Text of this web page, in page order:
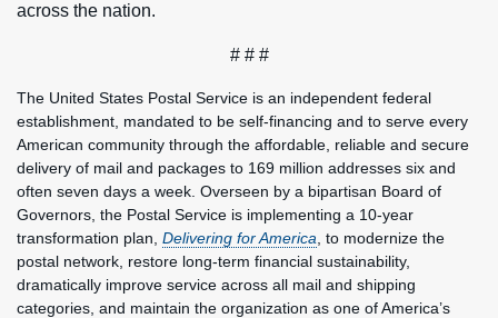
across the nation.
# # #
The United States Postal Service is an independent federal
establishment, mandated to be self-financing and to serve every
American community through the affordable, reliable and secure
delivery of mail and packages to 169 million addresses six and
often seven days a week. Overseen by a bipartisan Board of
Governors, the Postal Service is implementing a 10-year
transformation plan, Delivering for America , to modernize the
postal network, restore long-term financial sustainability,
dramatically improve service across all mail and shipping
categories, and maintain the organization as one of America’s